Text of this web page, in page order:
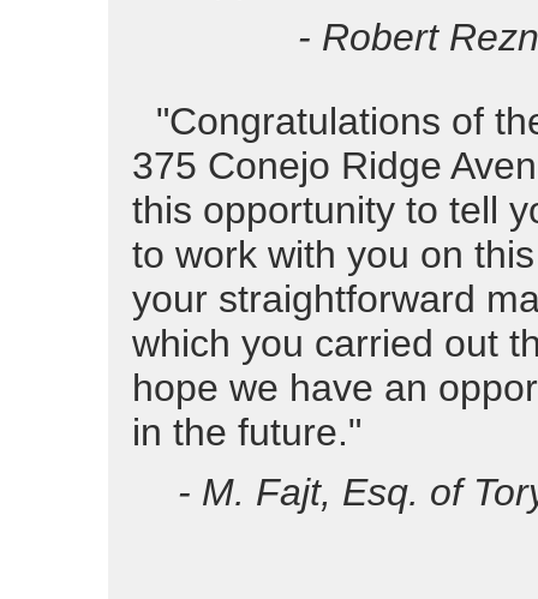
- Robert
"Congratulations of
375 Conejo Ridge
this opportunity to tell
to work with you on
your straightforward
which you carried out
hope we have an
in the future."
- M. Fajt, Esq. of